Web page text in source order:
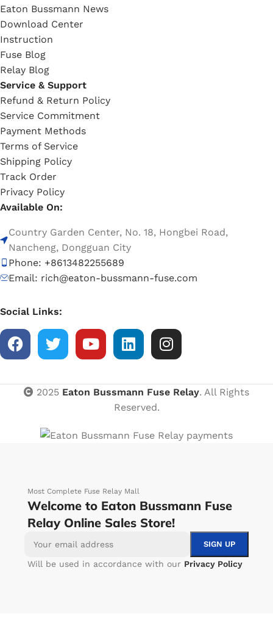
Eaton Bussmann News
Download Center
Instruction
Fuse Blog
Relay Blog
Service & Support
Refund & Return Policy
Service Commitment
Payment Methods
Terms of Service
Shipping Policy
Track Order
Privacy Policy
Available On:
Country Garden Center, No. 18, Hongbei Road,
Nancheng, Dongguan City
Phone: +8613482255689
Email: rich@eaton-bussmann-fuse.com
Social Links:
2025 Eaton Bussmann Fuse Relay. All Rights
Reserved.
Most Complete Fuse Relay Mall
Welcome to Eaton Bussmann Fuse
Relay Online Sales Store!
Will be used in accordance with our Privacy Policy